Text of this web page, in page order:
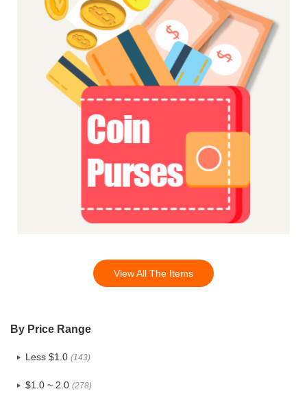
View All The Items
By Price Range
Less $1.0 (143)
$1.0 ~ 2.0 (278)